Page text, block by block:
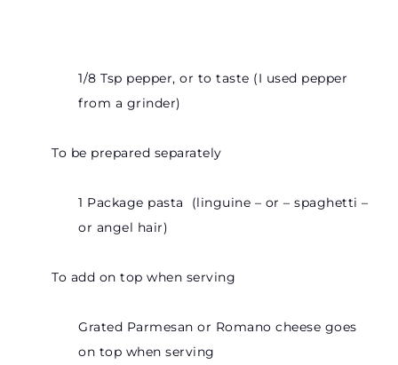
1/8 Tsp pepper, or to taste (I used pepper
from a grinder)
To be prepared separately
1 Package pasta (linguine – or – spaghetti –
or angel hair)
To add on top when serving
Grated Parmesan or Romano cheese goes
on top when serving